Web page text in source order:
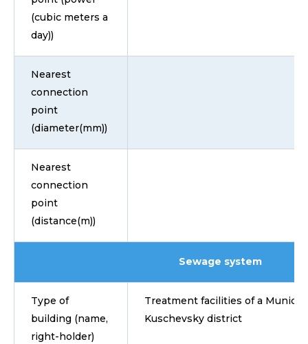
(cubic meters a
day))
Nearest
connection
point
(diameter(mm))
Nearest
connection
point
(distance(m))
Sewage system
Type of
building (name,
right-holder)
Treatment facilities of a
Kuschevsky district